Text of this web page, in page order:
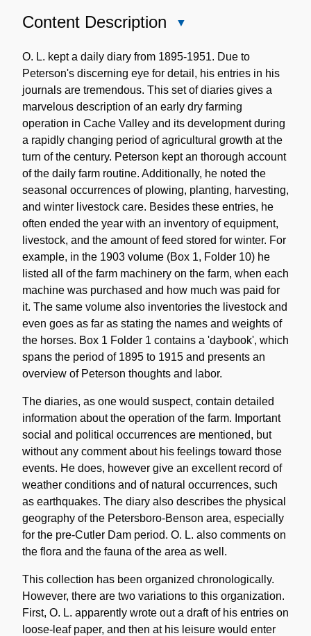
Content Description
Description
O. L. kept a daily diary from 1895-1951. Due to
Peterson's discerning eye for detail, his entries in his
journals are tremendous. This set of diaries gives a
marvelous description of an early dry farming
operation in Cache Valley and its development during
a rapidly changing period of agricultural growth at the
turn of the century. Peterson kept an thorough account
of the daily farm routine. Additionally, he noted the
seasonal occurrences of plowing, planting, harvesting,
and winter livestock care. Besides these entries, he
often ended the year with an inventory of equipment,
livestock, and the amount of feed stored for winter. For
example, in the 1903 volume (Box 1, Folder 10) he
listed all of the farm machinery on the farm, when each
machine was purchased and how much was paid for
it. The same volume also inventories the livestock and
even goes as far as stating the names and weights of
the horses. Box 1 Folder 1 contains a 'daybook', which
spans the period of 1895 to 1915 and presents an
overview of Peterson thoughts and labor.
The diaries, as one would suspect, contain detailed
information about the operation of the farm. Important
social and political occurrences are mentioned, but
without any comment about his feelings toward those
events. He does, however give an excellent record of
weather conditions and of natural occurrences, such
as earthquakes. The diary also describes the physical
geography of the Petersboro-Benson area, especially
for the pre-Cutler Dam period. O. L. also comments on
the flora and the fauna of the area as well.
This collection has been organized chronologically.
However, there are two variations to this organization.
First, O. L. apparently wrote out a draft of his entries on
loose-leaf paper, and then at his leisure would enter